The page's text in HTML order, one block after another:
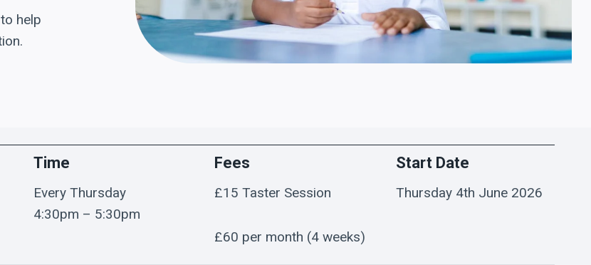
help
Time
Every Thursday
4:30pm – 5:30pm
Fees
£15 Taster Session
£60 per month (4 weeks)
Start Date
Thursday 4th June 2026